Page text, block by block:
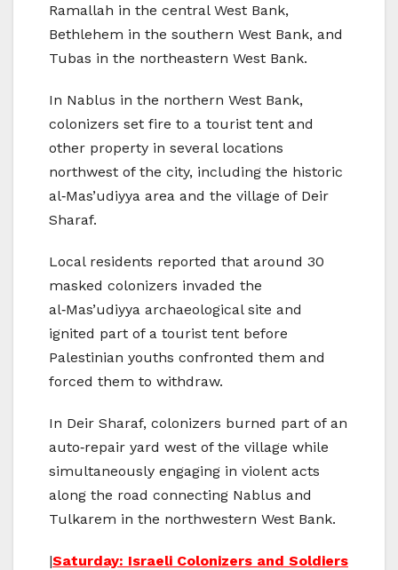
Ramallah in the central West Bank,
Bethlehem in the southern West Bank, and
Tubas in the northeastern West Bank.
In Nablus in the northern West Bank,
colonizers set fire to a tourist tent and
other property in several locations
northwest of the city, including the historic
al‑Mas’udiyya area and the village of Deir
Sharaf.
Local residents reported that around 30
masked colonizers invaded the
al‑Mas’udiyya archaeological site and
ignited part of a tourist tent before
Palestinian youths confronted them and
forced them to withdraw.
In Deir Sharaf, colonizers burned part of an
auto‑repair yard west of the village while
simultaneously engaging in violent acts
along the road connecting Nablus and
Tulkarem in the northwestern West Bank.
|Saturday: Israeli Colonizers and Soldiers